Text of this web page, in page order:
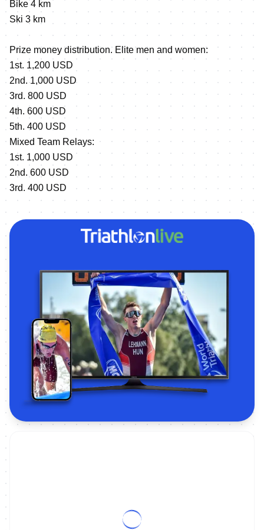
Bike 4 km
Ski 3 km
Prize money distribution. Elite men and women:
1st. 1,200 USD
2nd. 1,000 USD
3rd. 800 USD
4th. 600 USD
5th. 400 USD
Mixed Team Relays:
1st. 1,000 USD
2nd. 600 USD
3rd. 400 USD